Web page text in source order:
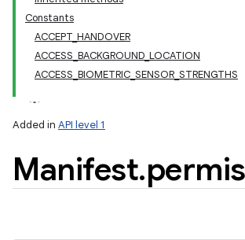
Constants
ACCEPT_HANDOVER
ACCESS_BACKGROUND_LOCATION
ACCESS_BIOMETRIC_SENSOR_STRENGTHS
Added in API level 1
Manifest.